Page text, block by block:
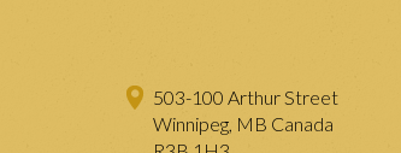
503-100 Arthur Street
Winnipeg, MB Canada